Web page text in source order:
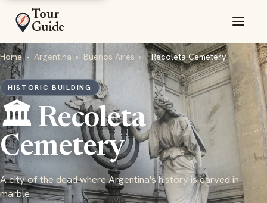
Tour
Guide
Home › Argentina › Buenos Aires › Recoleta Cemetery
HISTORIC BUILDING
🏛️ Recoleta
Cemetery
A city of the dead where Argentina's history is carved in
marble